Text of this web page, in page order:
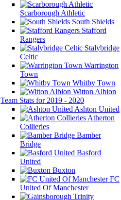
Scarborough Athletic
South Shields
Stafford
Rangers
Stalybridge
Celtic
Warrington
Town
Whitby Town
Witton Albion
Team Stats for 2019 - 2020
Ashton United
Atherton
Collieries
Bamber
Bridge
Basford
United
Buxton
FC
United Of Manchester